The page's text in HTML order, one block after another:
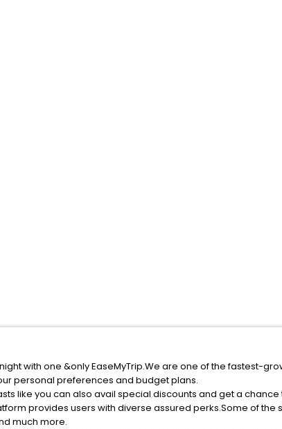
with one &only EaseMyTrip.We are one of the fastest-
personal preferences and budget plans.
like you can also avail special discounts and get a
provides users with diverse assured perks.Some of
much more.